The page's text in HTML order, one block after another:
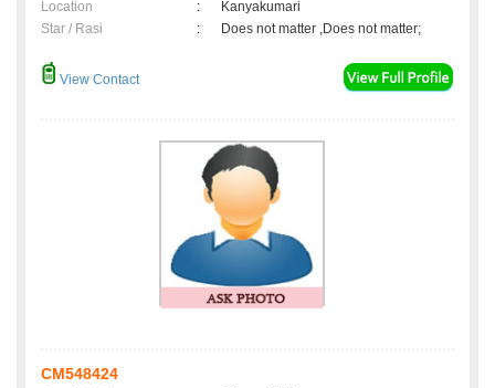
Location
:
Kanyakumari
Star / Rasi
: Does not matter ,Does not matter;
View Contact
CM548424